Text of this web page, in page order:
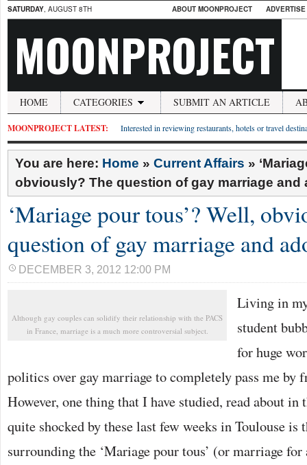
SATURDAY, AUGUST 8TH ABOUT MOONPROJECT
MOONPROJECT
HOME CATEGORIES SUBMIT AN ARTICLE
MOONPROJECT LATEST: Interested in reviewing restaurants, hotels or travel
You are here: Home » Current Affairs »
obviously? The question of gay marriage and
‘Mariage pour tous’? Well,
question of gay marriage and
DECEMBER 3, 2012 12:00 PM
Although gay couples can solidify their relationship with the PACS
in France, marriage is a much more controversial subject.
Living in
student
for huge
politics over gay marriage to completely pass me by
However, one thing that I have studied, read about in
quite shocked by these last few weeks in Toulouse is
surrounding the ‘Mariage pour tous’ (or marriage